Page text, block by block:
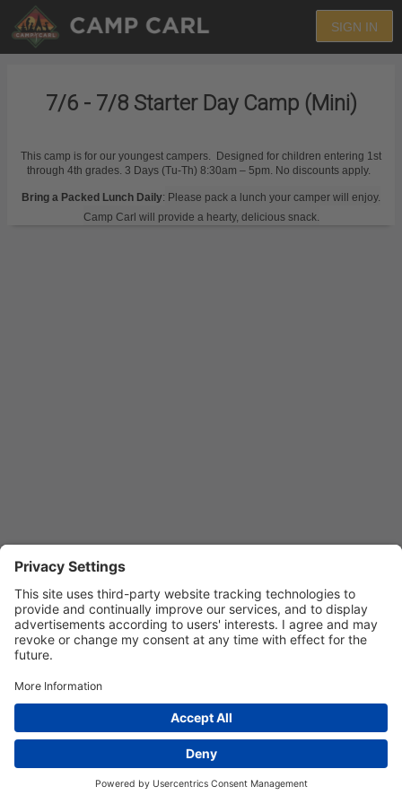
SIGN IN
7/6 - 7/8 Starter Day Camp (Mini)
This camp is for our youngest campers. Designed for children entering 1st
through 4th grades. 3 Days (Tu-Th) 8:30am – 5pm. No discounts apply.
Bring a Packed Lunch Daily: Please pack a lunch your camper will enjoy.
Camp Carl will provide a hearty, delicious snack.
Privacy Settings REGISTER